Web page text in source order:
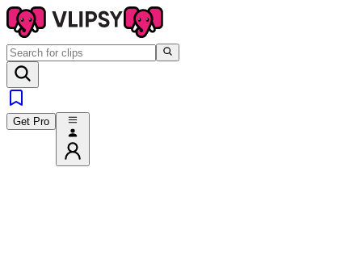
Get Pro